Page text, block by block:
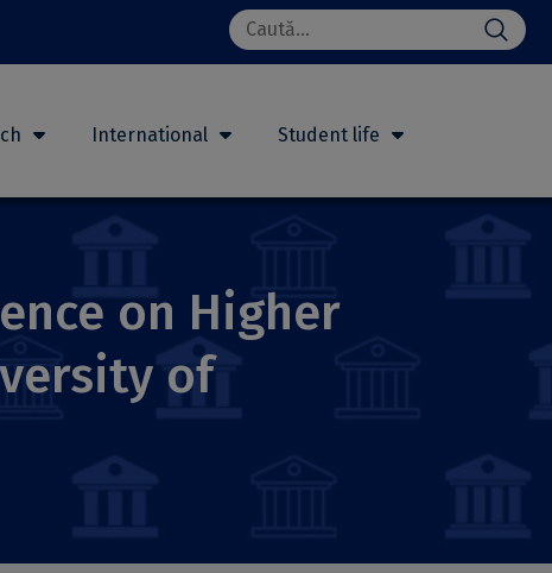
Search
for:
International Student life
on Higher
of